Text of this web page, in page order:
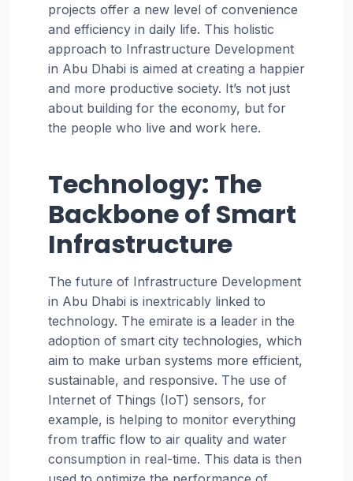
projects offer a new level of convenience
and efficiency in daily life. This holistic
approach to Infrastructure Development
in Abu Dhabi is aimed at creating a happier
and more productive society. It’s not just
about building for the economy, but for
the people who live and work here.
Technology: The
Backbone of Smart
Infrastructure
The future of Infrastructure Development
in Abu Dhabi is inextricably linked to
technology. The emirate is a leader in the
adoption of smart city technologies, which
aim to make urban systems more efficient,
sustainable, and responsive. The use of
Internet of Things (IoT) sensors, for
example, is helping to monitor everything
from traffic flow to air quality and water
consumption in real-time. This data is then